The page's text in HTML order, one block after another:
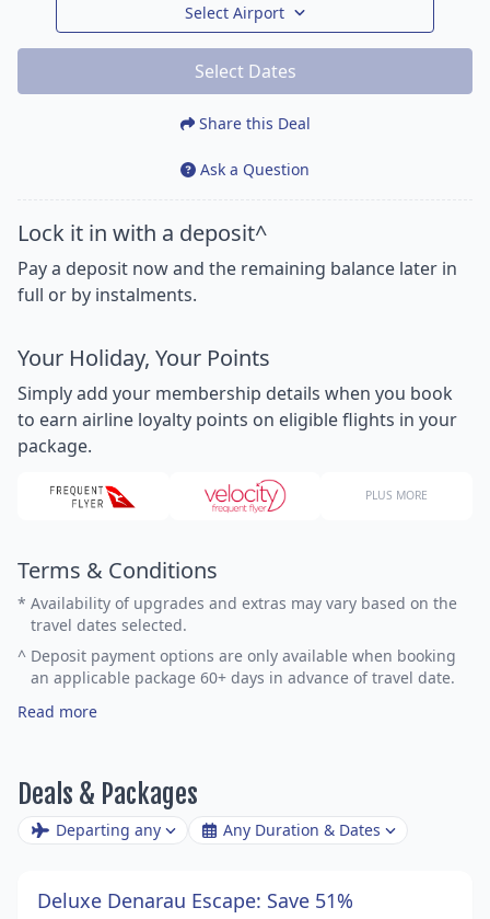
Select Airport
Select Dates
Share this Deal
Ask a Question
Lock it in with a deposit^
Pay a deposit now and the remaining balance later in
full or by instalments.
Your Holiday, Your Points
Simply add your membership details when you book
to earn airline loyalty points on eligible flights in your
package.
PLUS MORE
Terms & Conditions
* Availability of upgrades and extras may vary based on the
travel dates selected.
^ Deposit payment options are only available when booking
an applicable package 60+ days in advance of travel date.
Read more
Deals & Packages
Departing any Any Duration & Dates
Deluxe Denarau Escape: Save 51%